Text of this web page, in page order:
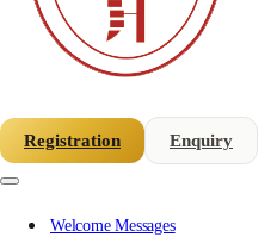
Registration Enquiry
Welcome Messages